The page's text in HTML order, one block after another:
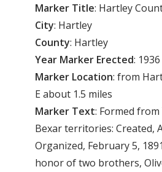
Marker Title: Hartley
City: Hartley
County: Hartley
Year Marker Erected: 1936
Marker Location: from
E about 1.5 miles
Marker Text: Formed
Bexar territories: Created,
Organized, February 5,
honor of two brothers,